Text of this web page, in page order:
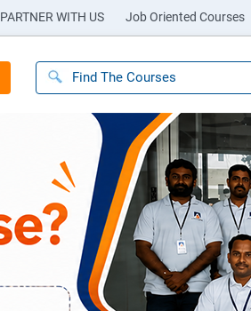
PARTNER WITH US Job Oriented Courses